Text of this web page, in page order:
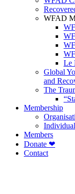
WFAD
Le
Global
and
The
Membership
Individual
Members
Donate ❤
Contact